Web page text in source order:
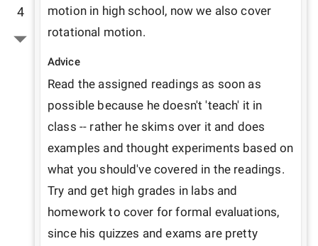
4
motion in high school, now we also cover
rotational motion.
Advice
Read the assigned readings as soon as
possible because he doesn't 'teach' it in
class -- rather he skims over it and does
examples and thought experiments based on
what you should've covered in the readings.
Try and get high grades in labs and
homework to cover for formal evaluations,
since his quizzes and exams are pretty